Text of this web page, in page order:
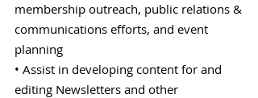
membership outreach, public relations &
communications efforts, and event
planning
• Assist in developing content for and
editing Newsletters and other